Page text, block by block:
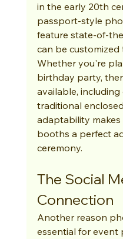
in the early 20th
passport-style
feature state-of-
can be
Whether you're
birthday party,
available,
traditional
adaptability
booths a perfect
ceremony.
The Social
Connection
Another reason
essential for